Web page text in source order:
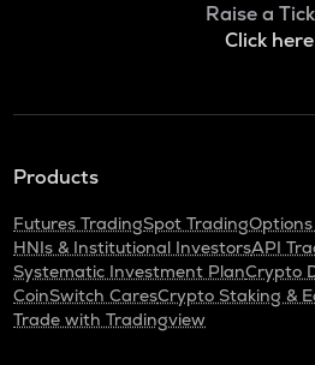
Raise a
Click here
Products
Futures TradingSpot Trading
HNIs & Institutional InvestorsAPI
Systematic Investment PlanCrypto
CoinSwitch CaresCrypto Staking &
Trade with Tradingview